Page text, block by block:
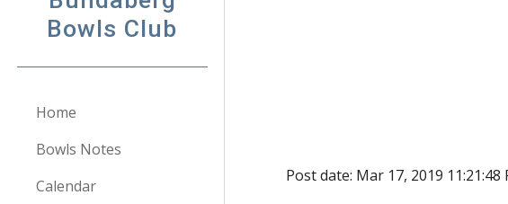
Bowls Club
Home
Bowls Notes
Calendar
Post date: Mar 17, 2019 11:21:48